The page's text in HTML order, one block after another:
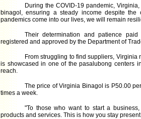
During the COVID-19 pandemic,
binagol, ensuring a steady income despite
pandemics come into our lives, we will remain
Their determination and patience
registered and approved by the Department of
From struggling to find suppliers,
is showcased in one of the pasalubong centers
reach.
The price of Virginia Binagol is P50.00
times a week.
"To those who want to start a
products and services. This is how you stay